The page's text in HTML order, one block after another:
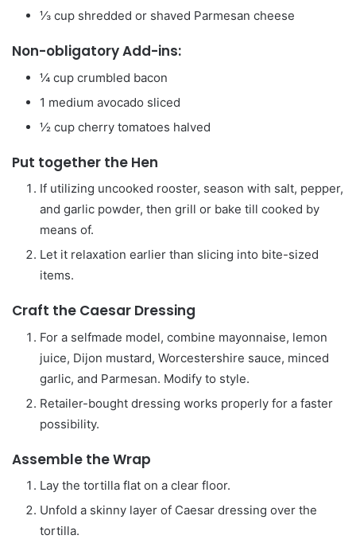
⅓ cup shredded or shaved Parmesan cheese
Non-obligatory Add-ins:
¼ cup crumbled bacon
1 medium avocado sliced
½ cup cherry tomatoes halved
Put together the Hen
If utilizing uncooked rooster, season with salt, pepper,
and garlic powder, then grill or bake till cooked by
means of.
Let it relaxation earlier than slicing into bite-sized
items.
Craft the Caesar Dressing
For a selfmade model, combine mayonnaise, lemon
juice, Dijon mustard, Worcestershire sauce, minced
garlic, and Parmesan. Modify to style.
Retailer-bought dressing works properly for a faster
possibility.
Assemble the Wrap
Lay the tortilla flat on a clear floor.
Unfold a skinny layer of Caesar dressing over the
tortilla.